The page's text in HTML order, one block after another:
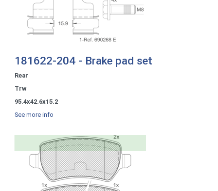
181622-204 - Brake pad set
Rear
Trw
95.4x42.6x15.2
See more info